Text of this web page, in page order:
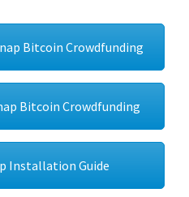
Bitcoin Crowdfunding
Bitcoin Crowdfunding
Installation Guide